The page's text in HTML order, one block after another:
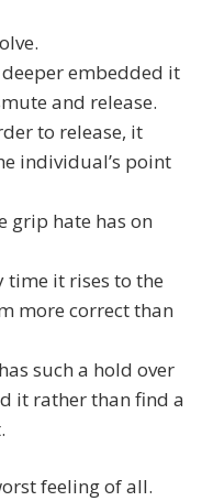
embedded it
and release.
to release, it
individual’s point
grip hate has on
time it rises to the
more correct than
such a hold over
it rather than find a
feeling of all.